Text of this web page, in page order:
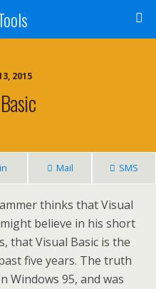
2015
Mail SMS
thinks that Visual
believe in his short
that Visual Basic is the
five years. The truth
Windows 95, and was